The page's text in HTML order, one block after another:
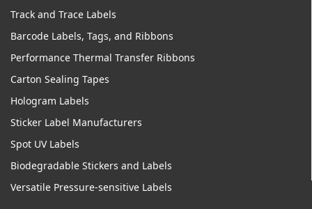
Track and Trace Labels
Barcode Labels, Tags, and Ribbons
Performance Thermal Transfer Ribbons
Carton Sealing Tapes
Hologram Labels
Sticker Label Manufacturers
Spot UV Labels
Biodegradable Stickers and Labels
Versatile Pressure-sensitive Labels